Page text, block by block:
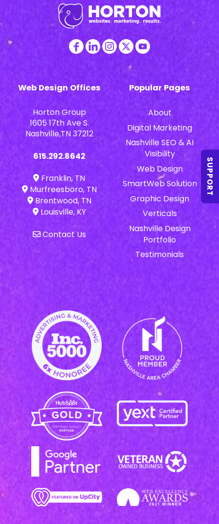
Web Design Offices
Horton Group
1605 17th Ave S.
Nashville,TN 37212
615.292.8642
Franklin, TN
Murfreesboro, TN
Brentwood, TN
Louisville, KY
Contact Us
Popular Pages
About
Digital Marketing
Nashville SEO & AI
Visibility
Web Design
SmartWeb Solution
Graphic Design
Verticals
Nashville Design
Portfolio
Testimonials
SUPPORT